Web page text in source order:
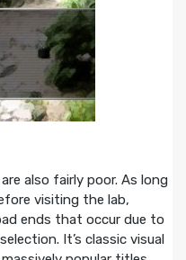
also fairly poor. As long
visiting the lab,
ends that occur due to
It’s classic visual